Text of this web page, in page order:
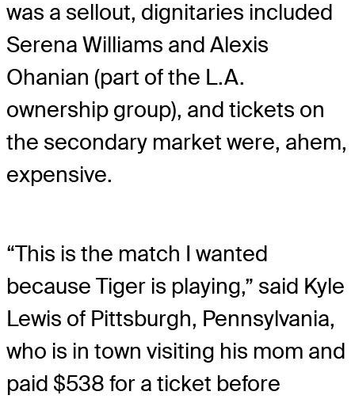
was a sellout, dignitaries included
Serena Williams and Alexis
Ohanian (part of the L.A.
ownership group), and tickets on
the secondary market were, ahem,
expensive.
“This is the match I wanted
because Tiger is playing,” said Kyle
Lewis of Pittsburgh, Pennsylvania,
who is in town visiting his mom and
paid $538 for a ticket before